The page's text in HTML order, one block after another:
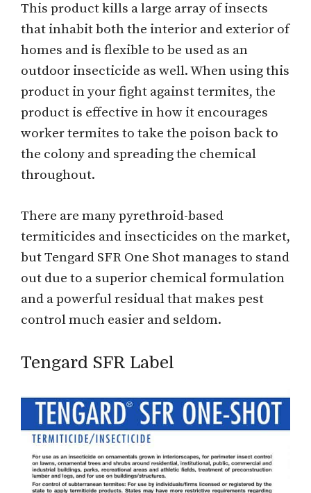
This product kills a large array of insects
that inhabit both the interior and exterior of
homes and is flexible to be used as an
outdoor insecticide as well. When using this
product in your fight against termites, the
product is effective in how it encourages
worker termites to take the poison back to
the colony and spreading the chemical
throughout.
There are many pyrethroid-based
termiticides and insecticides on the market,
but Tengard SFR One Shot manages to stand
out due to a superior chemical formulation
and a powerful residual that makes pest
control much easier and seldom.
Tengard SFR Label